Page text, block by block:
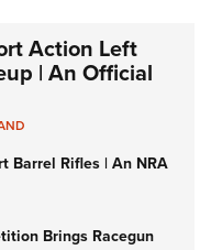
Action Left
| An Official
Barrel Rifles | An NRA
Brings Racegun